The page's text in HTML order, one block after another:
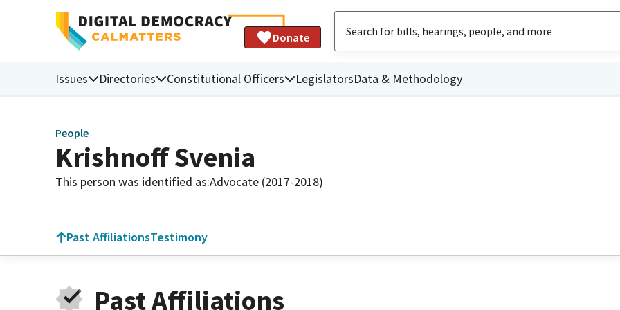
Donate
Issues Directories Constitutional Officers LegislatorsData & Methodology
People
Krishnoff Svenia
This person was identified as:Advocate (2017-2018)
Past AffiliationsTestimony
Past Affiliations